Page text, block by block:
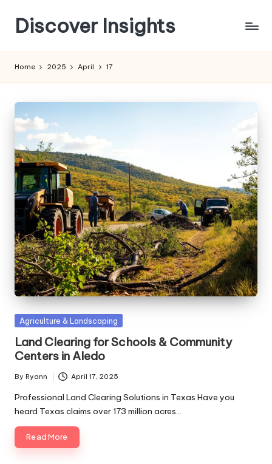
content
Discover Insights
Home 2025 April 17
Posted
Agriculture & Landscaping
Land Clearing for Schools & Community
Centers in Aledo
Posted
by
By Ryann April 17, 2025
Professional Land Clearing Solutions in Texas Have you
heard Texas claims over 173 million acres…
Read More